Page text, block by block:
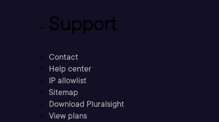
Support
Contact
Help center
IP allowlist
Sitemap
Download Pluralsight
View plans